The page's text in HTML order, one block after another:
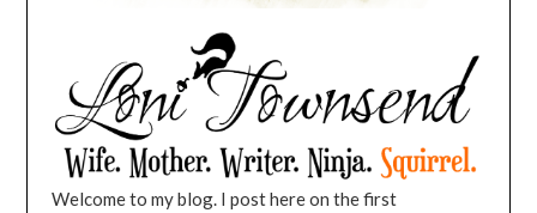
Welcome to my blog. I post here on the first